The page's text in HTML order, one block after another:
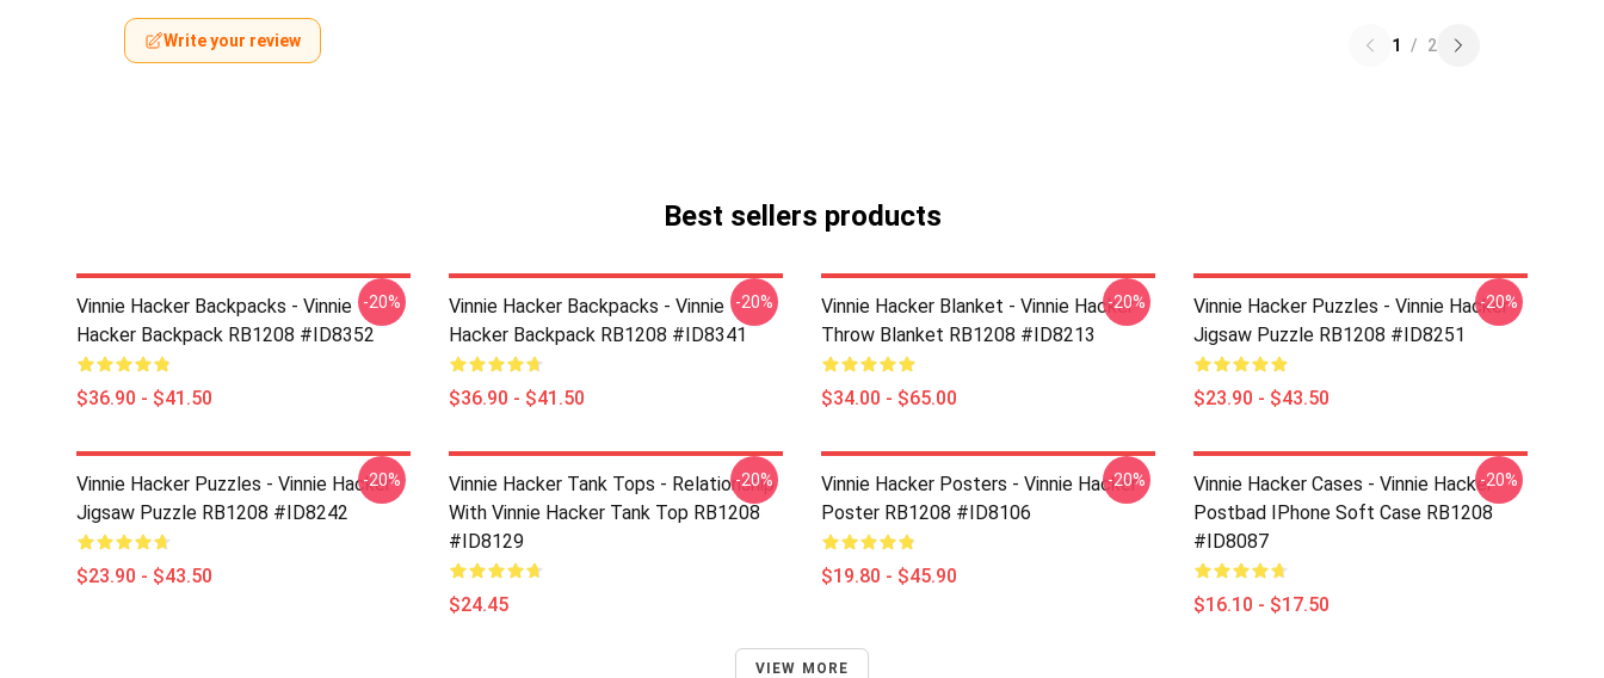
Write your review 1 / 2
Best sellers products
Vinnie Hacker Backpacks - Vinnie
Hacker Backpack RB1208 #ID8352
$36.90 - $41.50
-20%
Vinnie Hacker Backpacks - Vinnie
Hacker Backpack RB1208 #ID8341
$36.90 - $41.50
-20%
Vinnie Hacker Blanket - Vinnie Hacker
Throw Blanket RB1208 #ID8213
$34.00 - $65.00
-20%
Vinnie Hacker Puzzles - Vinnie Hacker
Jigsaw Puzzle RB1208 #ID8251
$23.90 - $43.50
-20%
Vinnie Hacker Puzzles - Vinnie Hacker
Jigsaw Puzzle RB1208 #ID8242
$23.90 - $43.50
-20%
Vinnie Hacker Tank Tops - Relationship
With Vinnie Hacker Tank Top RB1208
#ID8129
$24.45
-20%
Vinnie Hacker Posters - Vinnie Hacker
Poster RB1208 #ID8106
$19.80 - $45.90
-20%
Vinnie Hacker Cases - Vinnie Hacker
Postbad IPhone Soft Case RB1208
#ID8087
$16.10 - $17.50
-20%
VIEW MORE